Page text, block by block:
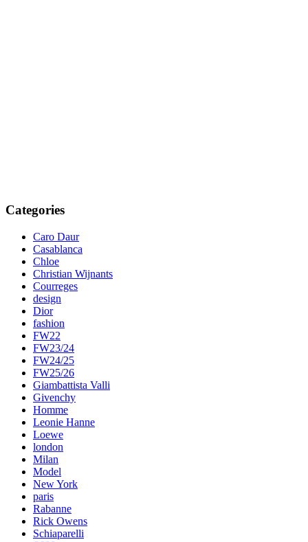
Categories
Caro Daur
Casablanca
Chloe
Christian Wijnants
Courreges
design
Dior
fashion
FW22
FW23/24
FW24/25
FW25/26
Giambattista Valli
Givenchy
Homme
Leonie Hanne
Loewe
london
Milan
Model
New York
paris
Rabanne
Rick Owens
Schiaparelli